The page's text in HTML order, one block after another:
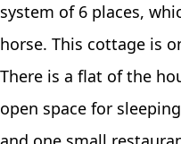
system of 6 places,
horse. This cottage is
There is a flat of the
open space for